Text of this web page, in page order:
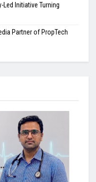
Led Initiative Turning
Partner of PropTech